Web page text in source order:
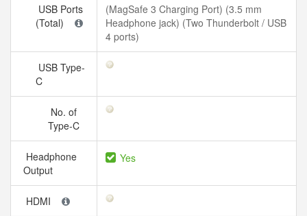
USB Ports
(Total)
(MagSafe 3 Charging Port) (3.5 mm
Headphone jack) (Two Thunderbolt / USB
4 ports)
USB Type-
C
No. of
Type-C
Headphone
Output
Yes
HDMI